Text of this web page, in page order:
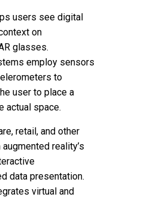
users see digital
on
glasses.
employ sensors
to
user to place a
actual space.
retail, and other
reality’s
data presentation.
virtual and